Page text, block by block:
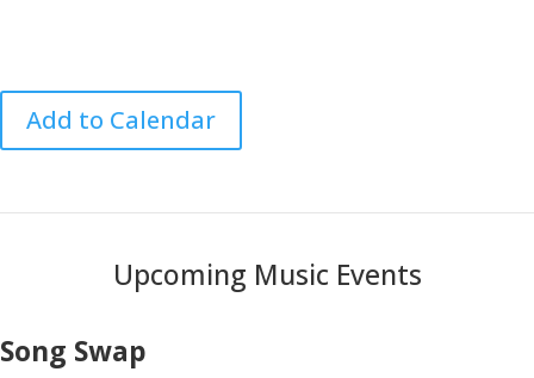
Add to Calendar
Upcoming Music Events
Song Swap